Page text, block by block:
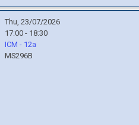
Thu, 23/07/2026
17:00 - 18:30
ICM - 12a
MS296B